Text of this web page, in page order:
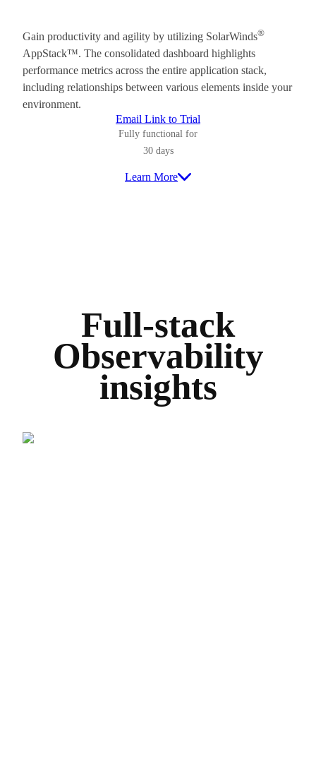
Gain productivity and agility by utilizing SolarWinds®
AppStack™. The consolidated dashboard highlights
performance metrics across the entire application stack,
including relationships between various elements inside your
environment.
Email Link to Trial
Fully functional for
30 days
Learn More
Full-stack
Observability
insights